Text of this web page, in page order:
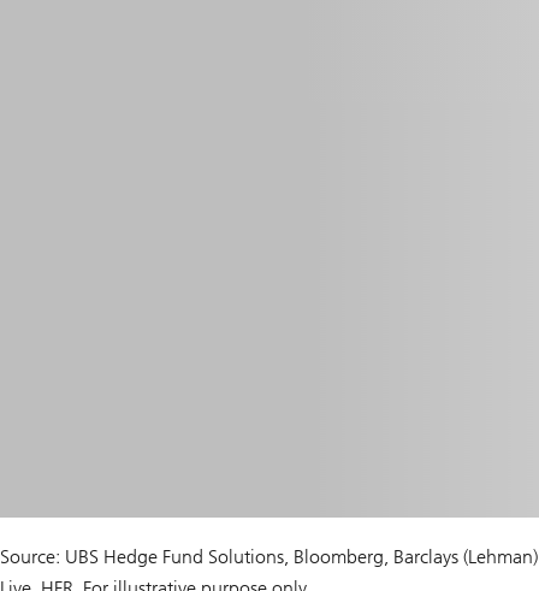
Source: UBS Hedge Fund Solutions, Bloomberg, Barclays (Lehman)